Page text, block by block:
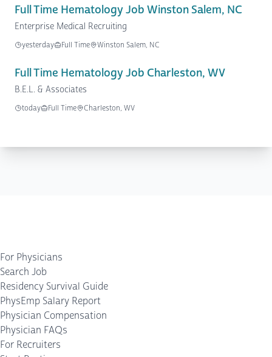
Full Time Hematology Job Winston Salem, NC
Enterprise Medical Recruiting
yesterday Full Time Winston Salem, NC
Full Time Hematology Job Charleston, WV
B.E.L. & Associates
today Full Time Charleston, WV
For Physicians
Search Job
Residency Survival Guide
PhysEmp Salary Report
Physician Compensation
Physician FAQs
For Recruiters